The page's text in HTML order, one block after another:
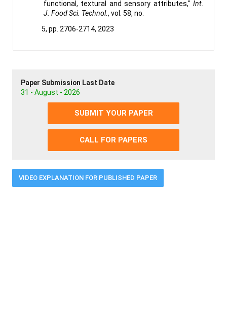
functional, textural and sensory attributes," Int.
J. Food Sci. Technol., vol. 58, no.
5, pp. 2706-2714, 2023
Paper Submission Last Date
31 - August - 2026
SUBMIT YOUR PAPER
CALL FOR PAPERS
VIDEO EXPLANATION FOR PUBLISHED PAPER